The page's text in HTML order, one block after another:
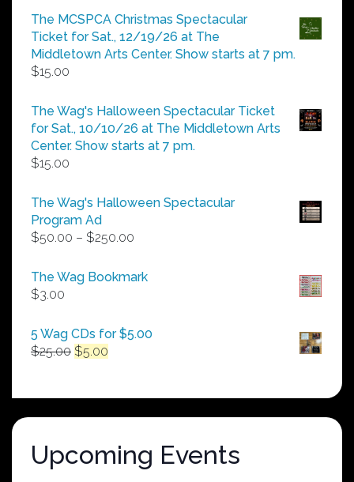
$5.00
through
$25.00
The MCSPCA Christmas Spectacular
Ticket for Sat., 12/19/26 at The
Middletown Arts Center. Show starts at 7 pm.
$15.00
The Wag's Halloween Spectacular Ticket
for Sat., 10/10/26 at The Middletown Arts
Center. Show starts at 7 pm.
$15.00
The Wag's Halloween Spectacular
Program Ad
$50.00 – $250.00
$50.00
The Wag Bookmark
$3.00
5 Wag CDs for $5.00
$25.00 Original
$25.00.
$5.00
$5.00.
Upcoming Events